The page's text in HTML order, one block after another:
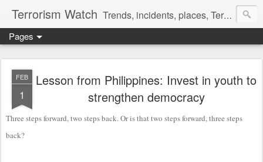
Terrorism Watch Trends, incidents, places, Terror Victims.
Pages
FEB
1
Lesson from Philippines: Invest in youth to
strengthen democracy
Three steps forward, two steps back. Or is that two steps forward, three steps
back?